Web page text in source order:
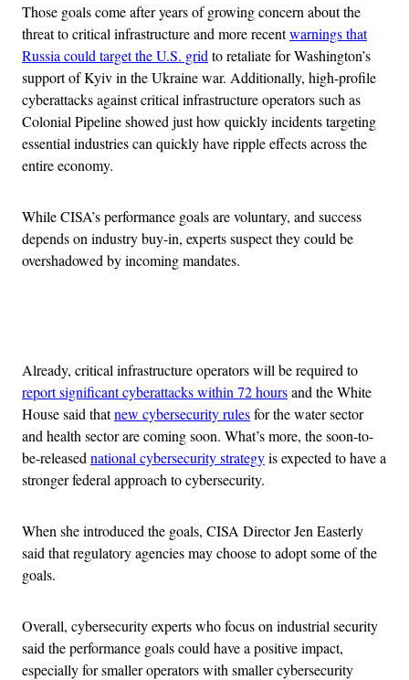
Those goals come after years of growing concern about the
threat to critical infrastructure and more recentwarnings that
Russia could target the U.S. grid to retaliate for Washington’s
support of Kyiv in the Ukraine war. Additionally, high-profile
cyberattacks against critical infrastructure operators such as
Colonial Pipeline showed just how quickly incidents targeting
essential industries can quickly have ripple effects across the
entire economy.
While CISA’s performance goals are voluntary, and success
depends on industry buy-in, experts suspect they could be
overshadowed by incoming mandates.
Already, critical infrastructure operators will be required to
report significant cyberattacks within 72 hoursand the White
House said thatnew cybersecurity rulesfor the water sector
and health sector are coming soon. What’s more, the soon-to-
be-released national cybersecurity strategyis expected to have a
stronger federal approach to cybersecurity.
When she introduced the goals, CISA Director Jen Easterly
said that regulatory agencies may choose to adopt some of the
goals.
Overall, cybersecurity experts who focus on industrial security
said the performance goals could have a positive impact,
especially for smaller operators with smaller cybersecurity